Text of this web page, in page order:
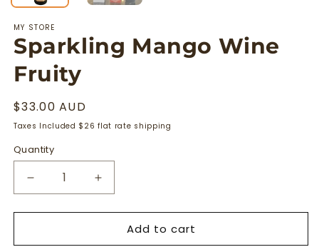
MY STORE
Sparkling Mango Wine
Fruity
Regular
price
$33.00 AUD
Taxes Included $26 flat rate shipping
Quantity
Quantity
Decrease
quantity
for
Mango
Increase
quantity
for
Sparkling
Mango
Add to cart